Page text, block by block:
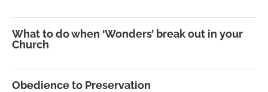
What to do when ‘Wonders’ break out in your
Church
Obedience to Preservation